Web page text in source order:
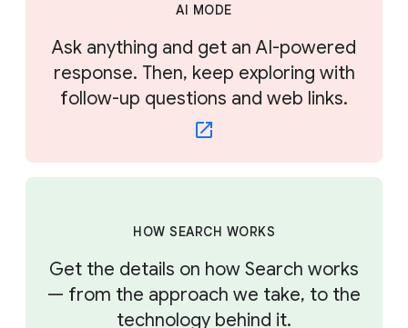
AI MODE
Ask anything and get an AI-powered
response. Then, keep exploring with
follow-up questions and web links.
HOW SEARCH WORKS
Get the details on how Search works
— from the approach we take, to the
technology behind it.